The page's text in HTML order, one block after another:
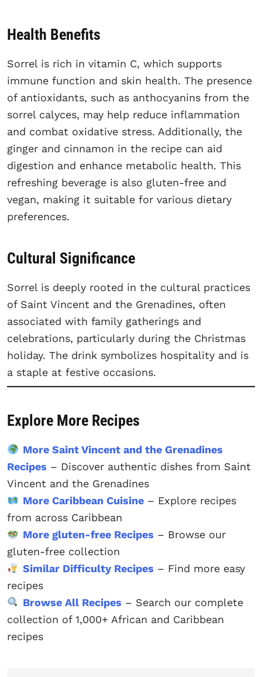
Health Benefits
Sorrel is rich in vitamin C, which supports
immune function and skin health. The presence
of antioxidants, such as anthocyanins from the
sorrel calyces, may help reduce inflammation
and combat oxidative stress. Additionally, the
ginger and cinnamon in the recipe can aid
digestion and enhance metabolic health. This
refreshing beverage is also gluten-free and
vegan, making it suitable for various dietary
preferences.
Cultural Significance
Sorrel is deeply rooted in the cultural practices
of Saint Vincent and the Grenadines, often
associated with family gatherings and
celebrations, particularly during the Christmas
holiday. The drink symbolizes hospitality and is
a staple at festive occasions.
Explore More Recipes
More Saint Vincent and the Grenadines
Recipes – Discover authentic dishes from Saint
Vincent and the Grenadines
More Caribbean Cuisine– Explore recipes
from across Caribbean
More gluten-free Recipes – Browse our
gluten-free collection
Similar Difficulty Recipes – Find more easy
recipes
Browse All Recipes – Search our complete
collection of 1,000+ African and Caribbean
recipes